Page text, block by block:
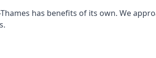
has benefits of its own. We